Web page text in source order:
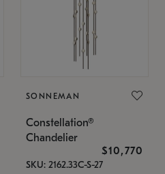
SONNEMAN
Constellation®
Chandelier
$10,770
SKU: 2162.33C-S-27